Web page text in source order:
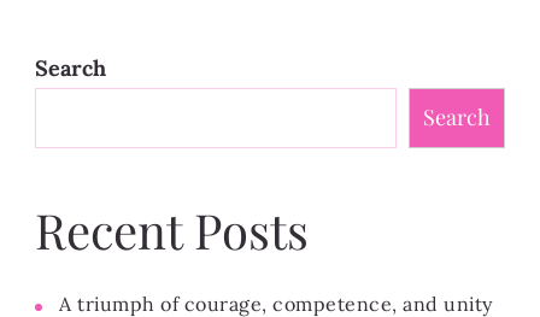
Search
Search
Recent Posts
A triumph of courage, competence, and unity